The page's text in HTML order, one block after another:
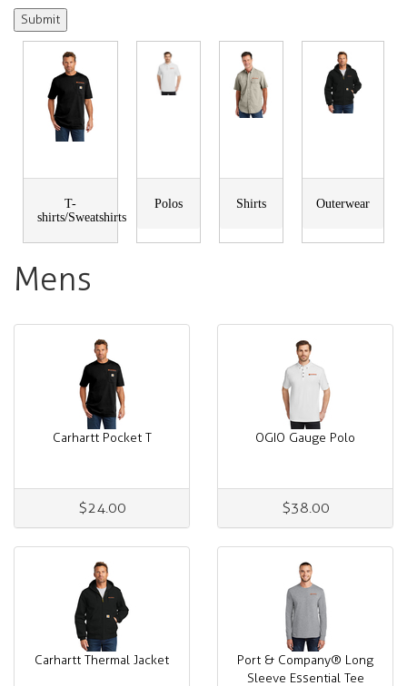
T-
shirts/Sweatshirts
Polos Shirts Outerwear
Mens
Carhartt Pocket T
$24.00
OGIO Gauge Polo
$38.00
Carhartt Thermal Jacket
Port & Company® Long
Sleeve Essential Tee